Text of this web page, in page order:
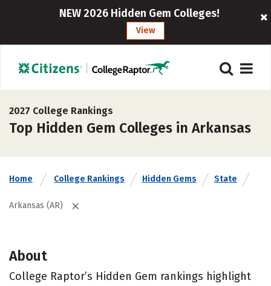
NEW 2026 Hidden Gem Colleges!
View
2027 College Rankings
Top Hidden Gem Colleges in Arkansas
Home College Rankings Hidden Gems State
Arkansas (AR)
About
College Raptor’s Hidden Gem rankings highlight